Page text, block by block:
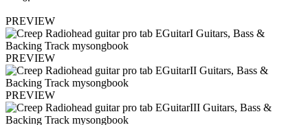
PREVIEW
PREVIEW
PREVIEW